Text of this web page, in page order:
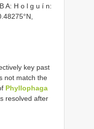
A: H o l g u í n:
key past
not match the
Phyllophaga
resolved after